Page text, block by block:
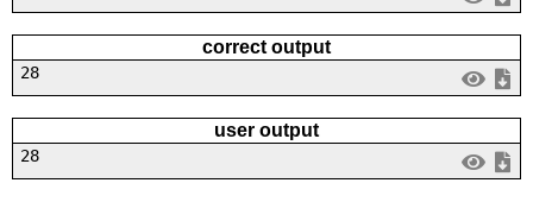
correct output
28
user output
28